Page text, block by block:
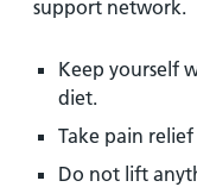
support network.
Keep yourself
diet.
Take pain
Do not lift